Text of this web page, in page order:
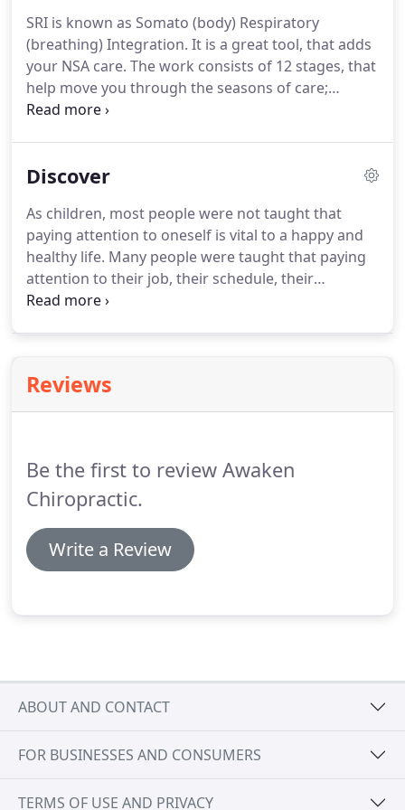
practiced by Doctors of Chiropractic in relationship
to the identification and self regulation of spinal
tension and subluxation patterns.
SRI is known as Somato (body) Respiratory
(breathing) Integration. It is a great tool, that adds
your NSA care. The work consists of 12 stages, that
help move you through the seasons of care;
Discover, Transform, and Awaken.
reconnect with your body.
being stored, that you can connect with and free-
up.Here at Awaken we integrate SRI into our
practice using evening workshops.
Discover
As children, most people were not taught that
paying attention to oneself is vital to a happy and
healthy life. Many people were taught that paying
attention to their job, their schedule, their
accomplishments, their spouse or family, or
mechanisms that help you to listen or observe your
body minds subtle cues became inhibited,
Reviews
Be the first to review Awaken
Chiropractic.
Write a Review
ABOUT AND CONTACT
FOR BUSINESSES AND CONSUMERS
TERMS OF USE AND PRIVACY